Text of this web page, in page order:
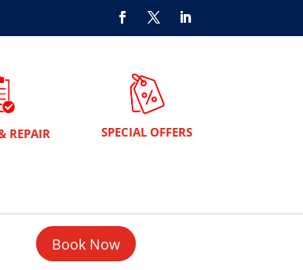
REPAIR SPECIAL OFFERS
Book Now